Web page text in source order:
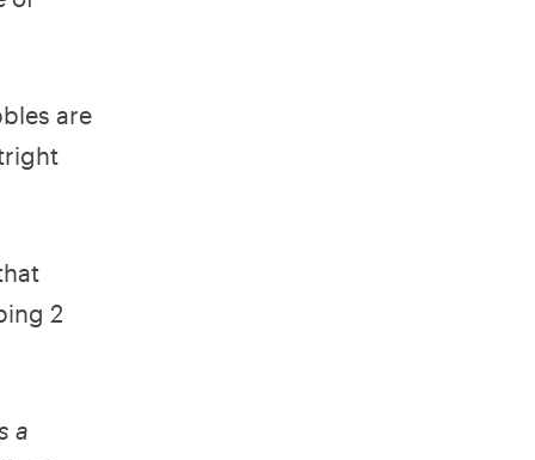
are
2
a